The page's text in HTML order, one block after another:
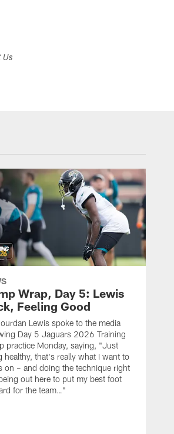
Us
Wrap, Day 5: Lewis
Feeling Good
Lewis spoke to the media
Day 5 Jaguars 2026 Training
practice Monday, saying, "Just
healthy, that's really what I want to
on – and doing the technique right
out here to put my best foot
for the team…"